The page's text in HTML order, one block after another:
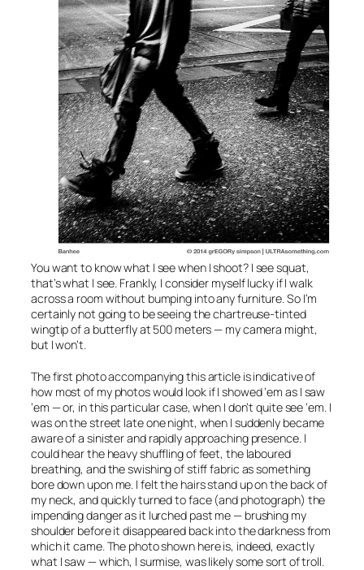
You want to know what I see when I shoot? I see squat,
that’s what I see. Frankly, I consider myself lucky if I walk
across a room without bumping into any furniture. So I’m
certainly not going to be seeing the chartreuse-tinted
wingtip of a butterfly at 500 meters — my camera might,
but I won’t.
The first photo accompanying this article is indicative of
how most of my photos would look if I showed ‘em as I saw
‘em — or, in this particular case, when I don’t quite see ‘em. I
was on the street late one night, when I suddenly became
aware of a sinister and rapidly approaching presence. I
could hear the heavy shuffling of feet, the laboured
breathing, and the swishing of stiff fabric as something
bore down upon me. I felt the hairs stand up on the back of
my neck, and quickly turned to face (and photograph) the
impending danger as it lurched past me — brushing my
shoulder before it disappeared back into the darkness from
which it came. The photo shown here is, indeed,exactly
what I saw — which, I surmise, was likely some sort of troll.